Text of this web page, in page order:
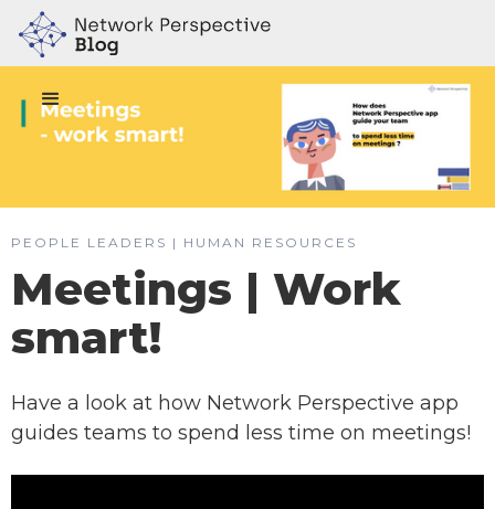
PEOPLE LEADERS | HUMAN RESOURCES
Meetings | Work
smart!
Have a look at how Network Perspective app
guides teams to spend less time on meetings!